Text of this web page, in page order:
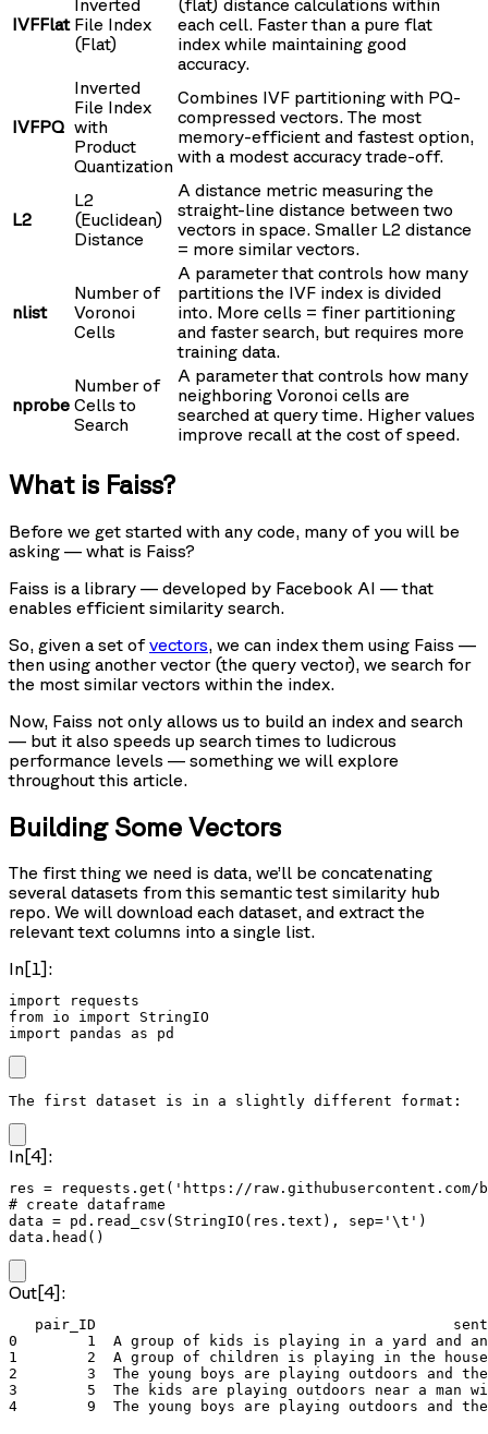
IVFFlat
Inverted
File Index
(Flat)
(flat) distance calculations within
each cell. Faster than a pure flat
index while maintaining good
accuracy.
IVFPQ
Inverted
File Index
with
Product
Quantization
Combines IVF partitioning with PQ-
compressed vectors. The most
memory-efficient and fastest option,
with a modest accuracy trade-off.
L2
L2
(Euclidean)
Distance
A distance metric measuring the
straight-line distance between two
vectors in space. Smaller L2 distance
= more similar vectors.
nlist
Number of
Voronoi
Cells
A parameter that controls how many
partitions the IVF index is divided
into. More cells = finer partitioning
and faster search, but requires more
training data.
nprobe
Number of
Cells to
Search
A parameter that controls how many
neighboring Voronoi cells are
searched at query time. Higher values
improve recall at the cost of speed.
What is Faiss?
Before we get started with any code, many of you will be
asking — what is Faiss?
Faiss is a library — developed by Facebook AI — that
enables efficient similarity search.
So, given a set ofvectors, we can index them using Faiss —
then using another vector (the query vector), we search for
the most similar vectors within the index.
Now, Faiss not only allows us to build an index and search
— but it also speeds up search times to ludicrous
performance levels — something we will explore
throughout this article.
Building Some Vectors
The first thing we need is data, we’ll be concatenating
several datasets from this semantic test similarity hub
repo. We will download each dataset, and extract the
relevant text columns into a single list.
In[1]:
import requests
from io import StringIO
import pandas as pd
The first dataset is in a slightly different format:
In[4]:
res = requests.get('https://
# create dataframe
data = pd.read_csv(StringIO(res.text), sep='\t')
data.head()
Out[4]:
pair_ID
0        1  A group of kids is playing in a yard
1        2  A group of children is playing in the
2        3  The young boys are playing outdoors and
3        5  The kids are playing outdoors near a
4        9  The young boys are playing outdoors and